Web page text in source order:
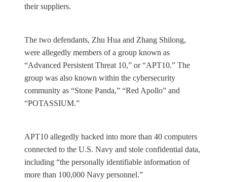
their suppliers.
The two defendants, Zhu Hua and Zhang Shilong,
were allegedly members of a group known as
“Advanced Persistent Threat 10,” or “APT10.” The
group was also known within the cybersecurity
community as “Stone Panda,” “Red Apollo” and
“POTASSIUM.”
APT10 allegedly hacked into more than 40 computers
connected to the U.S. Navy and stole confidential data,
including “the personally identifiable information of
more than 100,000 Navy personnel.”